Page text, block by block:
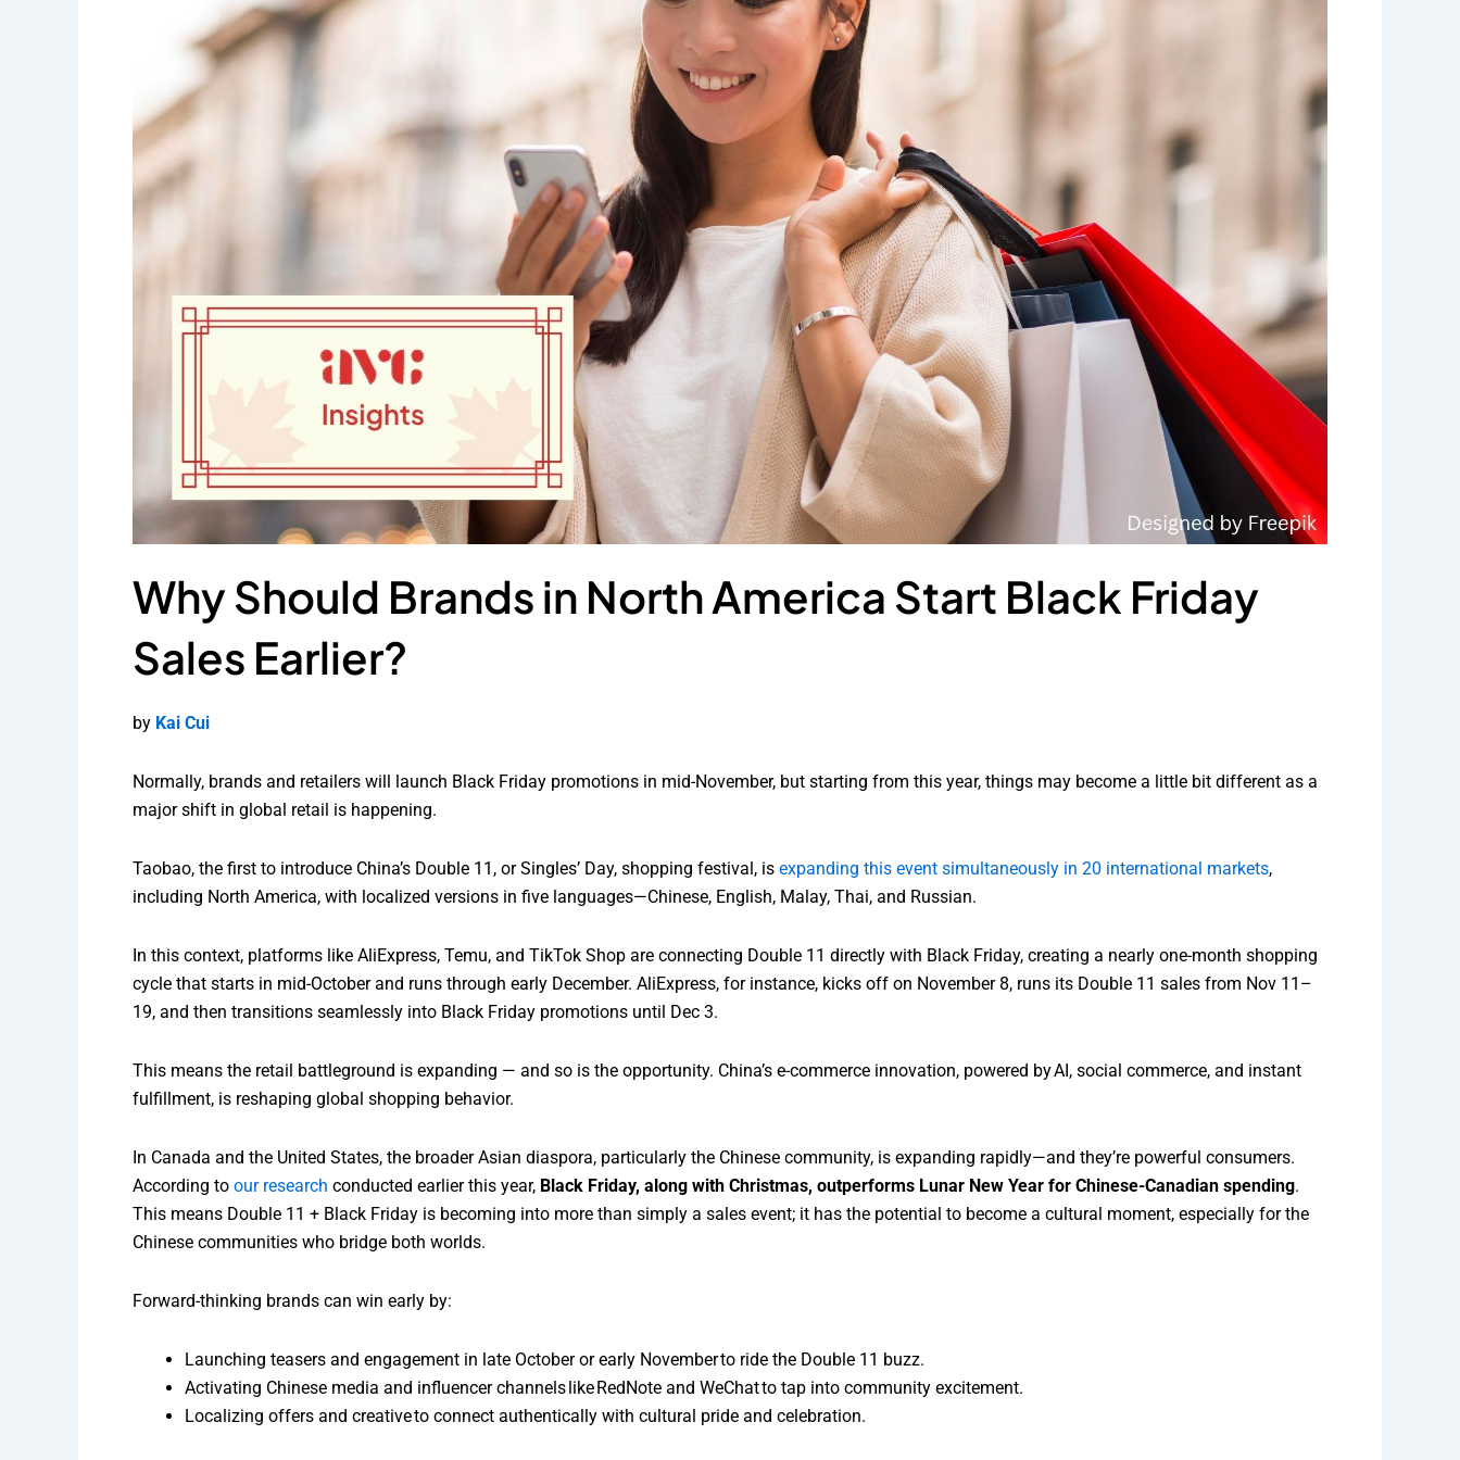
Why Should Brands in North America Start Black Friday
Sales Earlier?
by Kai Cui
Normally, brands and retailers will launch Black Friday promotions in mid-November, but starting from this year, things may become a little bit different as a
major shift in global retail is happening.
Taobao, the first to introduce China’s Double 11, or Singles’ Day, shopping festival, is expanding this event simultaneously in 20 international markets,
including North America, with localized versions in five languages—Chinese, English, Malay, Thai, and Russian.
In this context, platforms like AliExpress, Temu, and TikTok Shop are connecting Double 11 directly with Black Friday, creating a nearly one-month shopping
cycle that starts in mid-October and runs through early December. AliExpress, for instance, kicks off on November 8, runs its Double 11 sales from Nov 11–
19, and then transitions seamlessly into Black Friday promotions until Dec 3.
This means the retail battleground is expanding — and so is the opportunity. China’s e-commerce innovation, powered by AI, social commerce, and instant
fulfillment, is reshaping global shopping behavior.
In Canada and the United States, the broader Asian diaspora, particularly the Chinese community, is expanding rapidly—and they’re powerful consumers.
According to our research conducted earlier this year, Black Friday, along with Christmas, outperforms Lunar New Year for Chinese-Canadian spending.
This means Double 11 + Black Friday is becoming into more than simply a sales event; it has the potential to become a cultural moment, especially for the
Chinese communities who bridge both worlds.
Forward-thinking brands can win early by:
Launching teasers and engagement in late October or early November to ride the Double 11 buzz.
Activating Chinese media and influencer channels like RedNote and WeChat to tap into community excitement.
Localizing offers and creative to connect authentically with cultural pride and celebration.